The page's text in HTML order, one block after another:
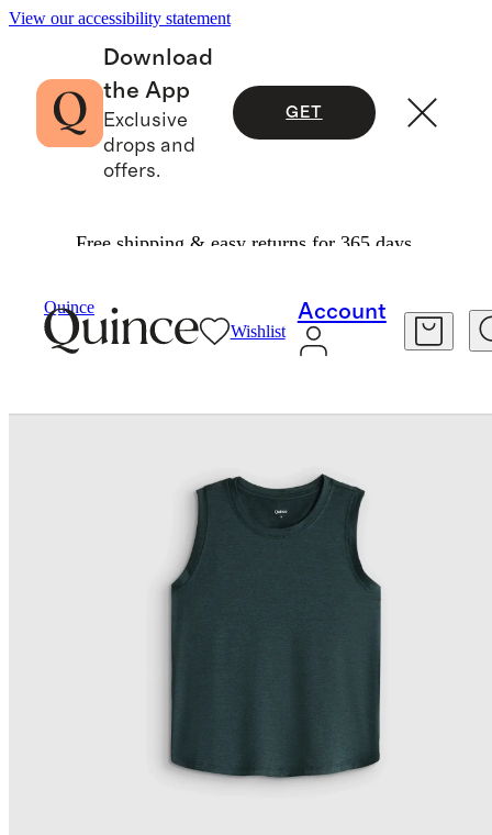
View our accessibility statement
Download
the App
Exclusive
drops and
offers.
GET
Free shipping & easy returns for 365 days.
Quince
Wishlist
Account